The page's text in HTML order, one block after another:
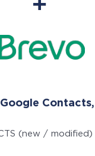
(new / modified)